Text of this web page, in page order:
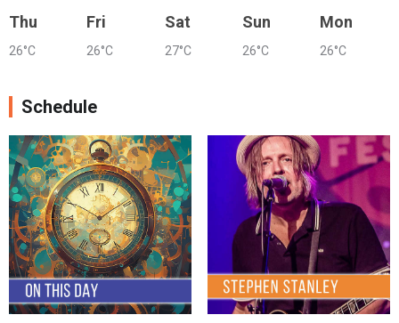
Thu
26°C
Fri
26°C
Sat
27°C
Sun
26°C
Mon
26°C
Schedule